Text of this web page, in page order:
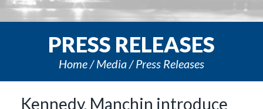
PRESS RELEASES
Home Media Press Releases
Kennedy, Manchin introduce